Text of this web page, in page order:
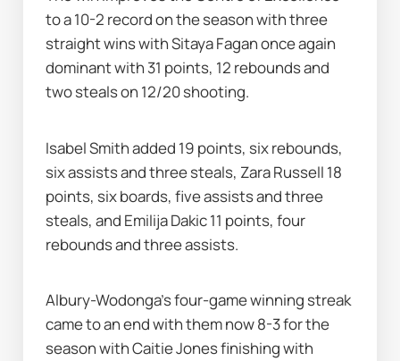
to a 10-2 record on the season with three
straight wins with Sitaya Fagan once again
dominant with 31 points, 12 rebounds and
two steals on 12/20 shooting.
Isabel Smith added 19 points, six rebounds,
six assists and three steals, Zara Russell 18
points, six boards, five assists and three
steals, and Emilija Dakic 11 points, four
rebounds and three assists.
Albury-Wodonga's four-game winning streak
came to an end with them now 8-3 for the
season with Caitie Jones finishing with